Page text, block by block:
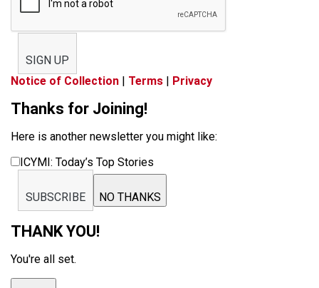
SIGN UP
Notice of Collection | Terms | Privacy
Thanks for Joining!
Here is another newsletter you might like:
ICYMI: Today’s Top Stories
SUBSCRIBE NO THANKS
THANK YOU!
You're all set.